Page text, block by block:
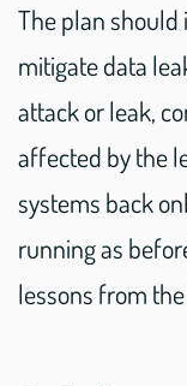
The plan should
mitigate data
attack or leak,
affected by the
systems back
running as
lessons from